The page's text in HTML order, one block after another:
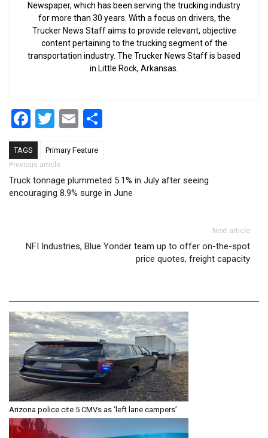
Newspaper, which has been serving the trucking industry
for more than 30 years. With a focus on drivers, the
Trucker News Staff aims to provide relevant, objective
content pertaining to the trucking segment of the
transportation industry. The Trucker News Staff is based
in Little Rock, Arkansas.
Facebook
Twitter
Email
TAGS Primary Feature
Post navigation
Previous article
Truck tonnage plummeted 5.1% in July after seeing
encouraging 8.9% surge in June
Next article
NFI Industries, Blue Yonder team up to offer on-the-spot
price quotes, freight capacity
Arizona police cite 5 CMVs as ‘left lane campers’